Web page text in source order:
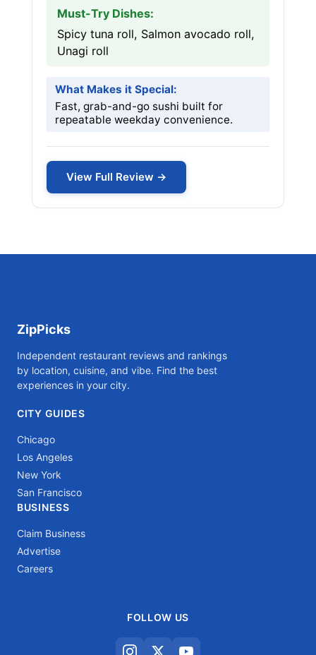
Must-Try Dishes:
Spicy tuna roll, Salmon avocado roll,
Unagi roll
What Makes it Special:
Fast, grab-and-go sushi built for
repeatable weekday convenience.
View Full Review →
ZipPicks
Independent restaurant reviews and rankings
by location, cuisine, and vibe. Find the best
experiences in your city.
CITY GUIDES
Chicago
Los Angeles
New York
San Francisco
BUSINESS
Claim Business
Advertise
Careers
FOLLOW US